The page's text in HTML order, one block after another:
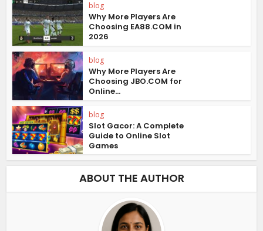
blog
Why More Players Are
Choosing EA88.COM in
2026
blog
Why More Players Are
Choosing JBO.COM for
Online...
blog
Slot Gacor: A Complete
Guide to Online Slot
Games
ABOUT THE AUTHOR